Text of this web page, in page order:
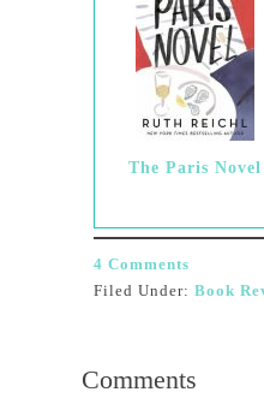
The Paris Novel
4 Comments
Filed Under: Book
Comments